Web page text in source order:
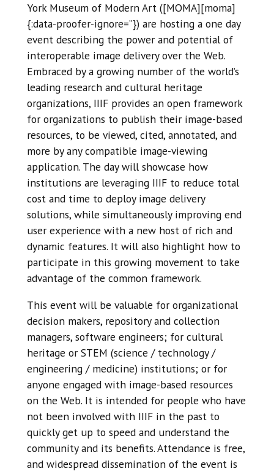
York Museum of Modern Art ([MOMA][moma]
{:data-proofer-ignore=’’}) are hosting a one day
event describing the power and potential of
interoperable image delivery over the Web.
Embraced by a growing number of the world’s
leading research and cultural heritage
organizations, IIIF provides an open framework
for organizations to publish their image-based
resources, to be viewed, cited, annotated, and
more by any compatible image-viewing
application. The day will showcase how
institutions are leveraging IIIF to reduce total
cost and time to deploy image delivery
solutions, while simultaneously improving end
user experience with a new host of rich and
dynamic features. It will also highlight how to
participate in this growing movement to take
advantage of the common framework.
This event will be valuable for organizational
decision makers, repository and collection
managers, software engineers; for cultural
heritage or STEM (science / technology /
engineering / medicine) institutions; or for
anyone engaged with image-based resources
on the Web. It is intended for people who have
not been involved with IIIF in the past to
quickly get up to speed and understand the
community and its benefits. Attendance is free,
and widespread dissemination of the event is